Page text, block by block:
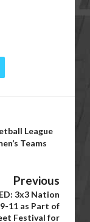
League
Teams
Previous
3x3 Nation
11 as Part of
Festival for